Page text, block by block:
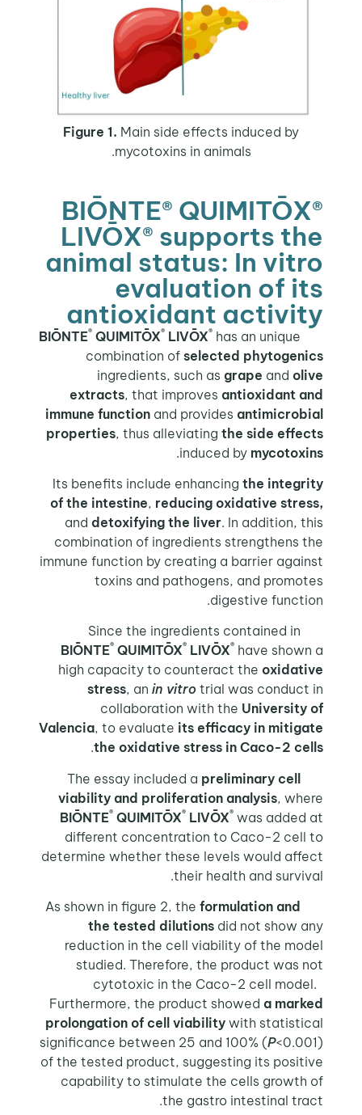
Figure 1.Main side effects induced by
mycotoxins in animals.
BIŌNTE® QUIMITŌX®
LIVŌX® supports the
animal status: In vitro
evaluation of its
antioxidant activity
®QUIMITŌX®LIVŌX®has an unique
combination ofselected phytogenics
ingredients, such asgrapeandolive
extracts, that improvesantioxidant and
immune functionand providesantimicrobial
properties, thus alleviating the side effects
induced bymycotoxins
.
Its benefits include enhancing the integrity
of the intestine,reducing oxidative stress,
anddetoxifying the liver. In addition, this
combination of ingredients strengthens the
immune function by creating a barrier against
toxins and pathogens, and promotes
digestive function.
Since the ingredients contained in
BIŌNTE ®QUIMITŌX®LIVŌX® have shown a
high capacity to counteract theoxidative
stress, anin vitrotrial was conduct in
collaboration with theUniversity of
Valencia , to evaluateits efficacy in mitigate
the oxidative stress in Caco-2 cells
.
The essay included apreliminary cell
viability and proliferation analysis, where
BIŌNTE ®QUIMITŌX®LIVŌX®was added at
different concentration to Caco-2 cell to
determine whether these levels would affect
their health and survival.
As shown in figure 2, theformulation and
the tested dilutionsdid not show any
reduction in the cell viability of the model
studied. Therefore, the product was not
cytotoxic in the Caco-2 cell model.
Furthermore, the product showeda marked
prolongation of cell viabilitywith statistical
significance between 25 and 100% (P<0.001)
of the tested product, suggesting its positive
capability to stimulate the cells growth of
the gastro intestinal tract.